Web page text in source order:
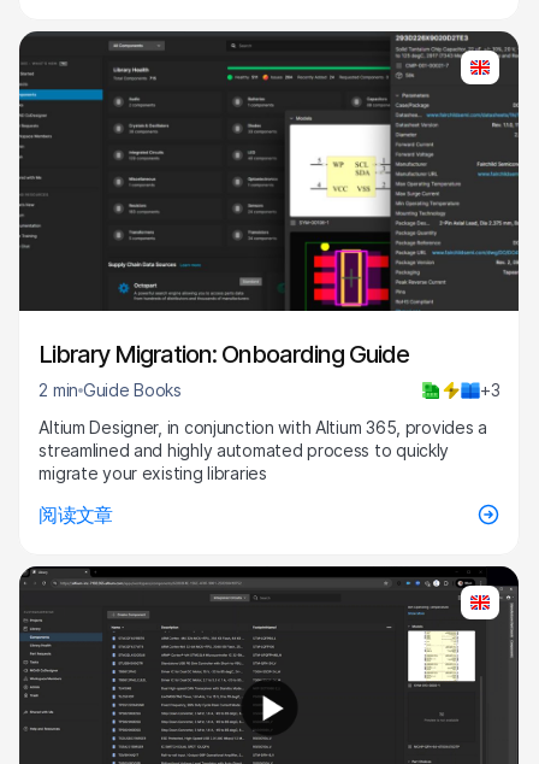
Library Migration: Onboarding Guide
2 min Guide Books
+3
Altium Designer, in conjunction with Altium 365, provides a
streamlined and highly automated process to quickly
migrate your existing libraries
阅读文章